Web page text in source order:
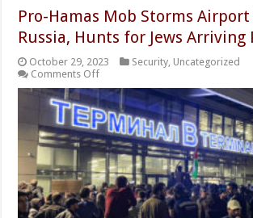
Pro-Hamas Mob Storms
Russia, Hunts for Jews Arriving
October 29, 2023 Security Uncategorized
Comments Offon
Hamas
Mob
Storms
Airport
Runway
in
Russia,
Hunts
for
Jews